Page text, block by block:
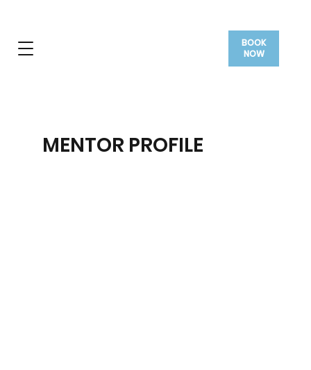
BOOK
NOW
MENTOR PROFILE